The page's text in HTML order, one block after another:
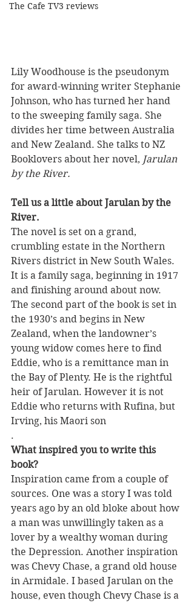
The Cafe TV3 reviews
Lily Woodhouse is the pseudonym
for award-winning writer Stephanie
Johnson, who has turned her hand
to the sweeping family saga. She
divides her time between Australia
and New Zealand. She talks to NZ
Booklovers about her novel, Jarulan
by the River.
Tell us a little about Jarulan by the
River.
The novel is set on a grand,
crumbling estate in the Northern
Rivers district in New South Wales.
It is a family saga, beginning in 1917
and finishing around about now.
The second part of the book is set in
the 1930’s and begins in New
Zealand, when the landowner’s
young widow comes here to find
Eddie, who is a remittance man in
the Bay of Plenty. He is the rightful
heir of Jarulan. However it is not
Eddie who returns with Rufina, but
Irving, his Maori son
.
What inspired you to write this
book?
Inspiration came from a couple of
sources. One was a story I was told
years ago by an old bloke about how
a man was unwillingly taken as a
lover by a wealthy woman during
the Depression. Another inspiration
was Chevy Chase, a grand old house
in Armidale. I based Jarulan on the
house, even though Chevy Chase is a